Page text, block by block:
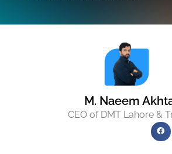
M. Naeem
CEO of DMT Lahore &